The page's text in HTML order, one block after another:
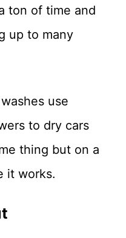
ton of time and
up to many
use
to dry cars
thing but on a
it works.